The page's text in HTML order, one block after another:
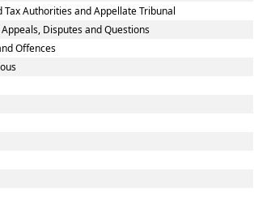
Tax Authorities and Appellate Tribunal
Appeals, Disputes and Questions
Offences